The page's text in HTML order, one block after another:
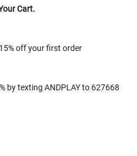
Cart.
off your first order
by texting ANDPLAY to 627668